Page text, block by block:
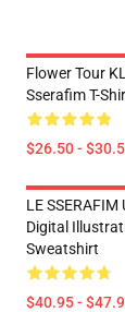
Flower Tour
Sserafim T-
$26.50 -
LE SSERAFIM
Digital
Sweatshirt
$40.95 -